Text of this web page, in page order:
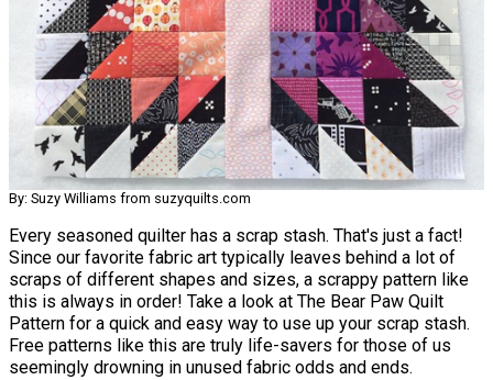
By: Suzy Williams from suzyquilts.com
Every seasoned quilter has a scrap stash. That's just a fact!
Since our favorite fabric art typically leaves behind a lot of
scraps of different shapes and sizes, a scrappy pattern like
this is always in order! Take a look at The Bear Paw Quilt
Pattern for a quick and easy way to use up your scrap stash.
Free patterns like this are truly life-savers for those of us
seemingly drowning in unused fabric odds and ends.